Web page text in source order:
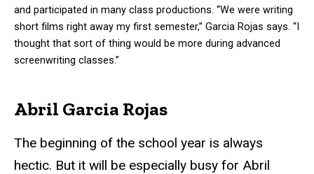
and participated in many class productions. “We were writing
short films right away my first semester,” Garcia Rojas says. “I
thought that sort of thing would be more during advanced
screenwriting classes.”
Abril Garcia Rojas
The beginning of the school year is always
hectic. But it will be especially busy for Abril